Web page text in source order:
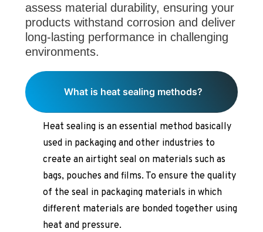
assess material durability, ensuring your
products withstand corrosion and deliver
long-lasting performance in challenging
environments.
What is heat sealing methods?
Heat sealing is an essential method basically
used in packaging and other industries to
create an airtight seal on materials such as
bags, pouches and films. To ensure the quality
of the seal in packaging materials in which
different materials are bonded together using
heat and pressure.